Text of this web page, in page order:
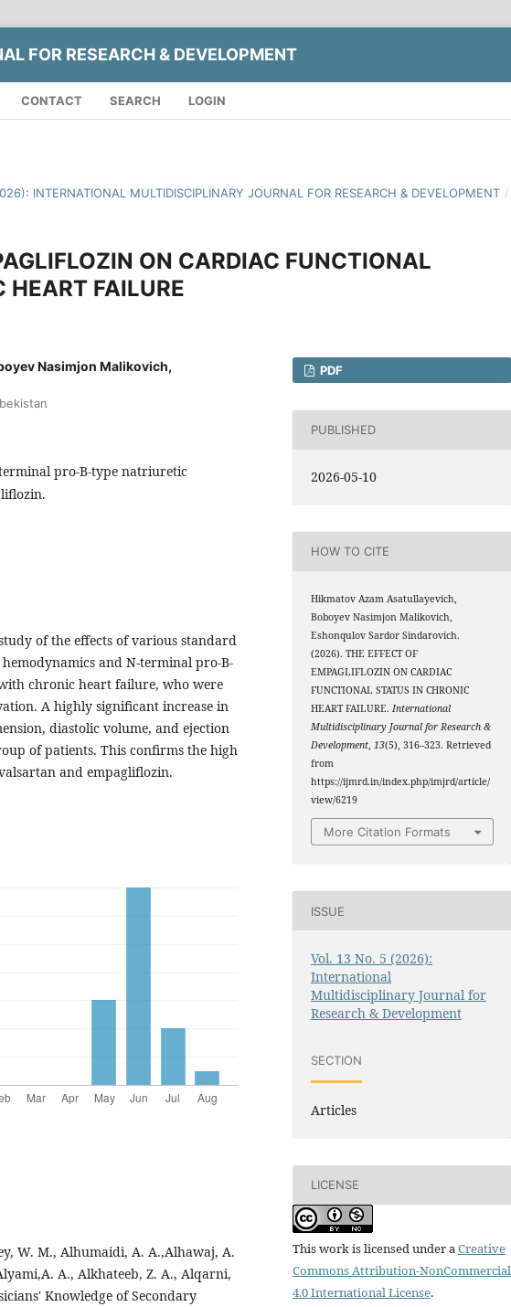
FOR RESEARCH & DEVELOPMENT
CONTACT SEARCH LOGIN
INTERNATIONAL MULTIDISCIPLINARY JOURNAL FOR RESEARCH & DEVELOPMENT /
ON CARDIAC FUNCTIONAL
HEART FAILURE
Nasimjon Malikovich,
pro-B-type natriuretic
of the effects of various standard
and N-terminal pro-B-
chronic heart failure, who were
A highly significant increase in
diastolic volume, and ejection
of patients. This confirms the high
and empagliflozin.
W. M., Alhumaidi, A. A.,Alhawaj, A.
A., Alkhateeb, Z. A., Alqarni,
Knowledge of Secondary
PDF
PUBLISHED
2026-05-10
HOW TO CITE
Hikmatov Azam Asatullayevich,
Boboyev Nasimjon Malikovich,
Eshonqulov Sardor Sindarovich.
(2026). THE EFFECT OF
EMPAGLIFLOZIN ON CARDIAC
FUNCTIONAL STATUS IN CHRONIC
HEART FAILURE.International
Multidisciplinary Journal for Research &
Development,13(5), 316–323. Retrieved
from
https://ijmrd.in/index.php/imjrd/article/
view/6219
More Citation Formats
ISSUE
Vol. 13 No. 5 (2026):
International
Multidisciplinary Journal for
Research & Development
SECTION
Articles
LICENSE
This work is licensed under a Creative
Commons Attribution-NonCommercial
4.0 International License.